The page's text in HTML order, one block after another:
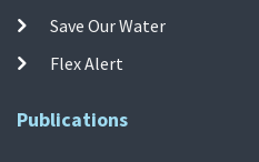
Save Our Water
Flex Alert
Publications